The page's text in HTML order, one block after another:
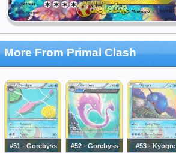
More From Primal Clash
#51 - Gorebyss #52 - Gorebyss #53 - Kyogre